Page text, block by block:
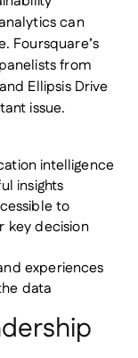
can
Foursquare’s
from
Ellipsis Drive
issue.
intelligence
insights
to
key decision
experiences
data